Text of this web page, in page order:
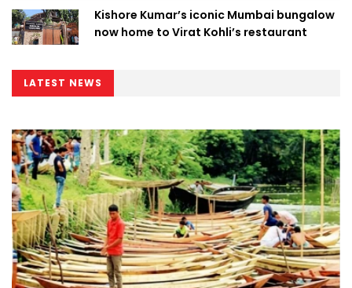
Kishore Kumar’s iconic Mumbai bungalow
now home to Virat Kohli’s restaurant
LATEST NEWS